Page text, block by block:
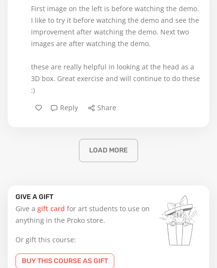
GIVE A GIFT
Give a gift card for art students to use on
anything in the Proko store.
Or gift this course:
BUY THIS COURSE AS GIFT
First image on the left is before watching the demo.
I like to try it before watching the demo and see the
improvement after watching the demo. Next two
images are after watching the demo.
these are really helpful in looking at the head as a
3D box. Great exercise and will continue to do these
:)
Reply
Share
LOAD MORE